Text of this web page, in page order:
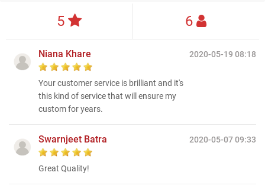
5 6
2020-05-19 08:18
Niana Khare
Your customer service is brilliant and it's
this kind of service that will ensure my
custom for years.
2020-05-07 09:33
Swarnjeet Batra
Great Quality!